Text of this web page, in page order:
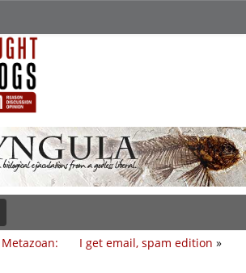
I get email, spam edition »